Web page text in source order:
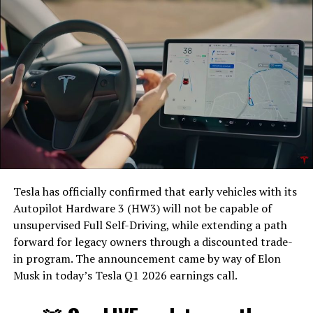
Zoom on Tesla vehicles. It only works while the car is
Tesla has officially confirmed that early vehicles with its
Autopilot Hardware 3 (HW3) will not be capable of
unsupervised Full Self-Driving, while extending a path
forward for legacy owners through a discounted trade-
in program. The announcement came by way of Elon
Musk in today’s Tesla Q1 2026 earnings call.